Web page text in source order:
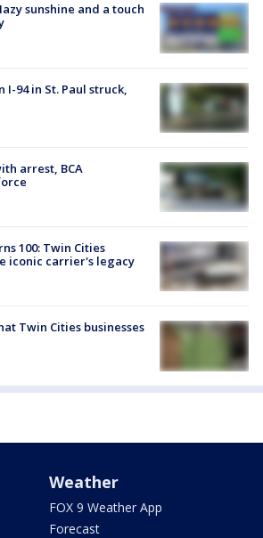
sunshine and a touch
94 in St. Paul struck,
arrest, BCA
100: Twin Cities
iconic carrier's legacy
Twin Cities businesses
Weather
FOX 9 Weather App
Forecast